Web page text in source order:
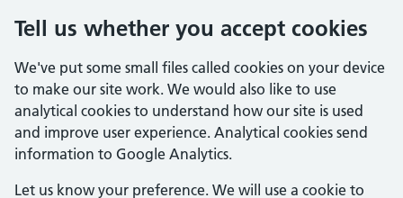
Tell us whether you accept cookies
We've put some small files called cookies on your device
to make our site work. We would also like to use
analytical cookies to understand how our site is used
and improve user experience. Analytical cookies send
information to Google Analytics.
Let us know your preference. We will use a cookie to